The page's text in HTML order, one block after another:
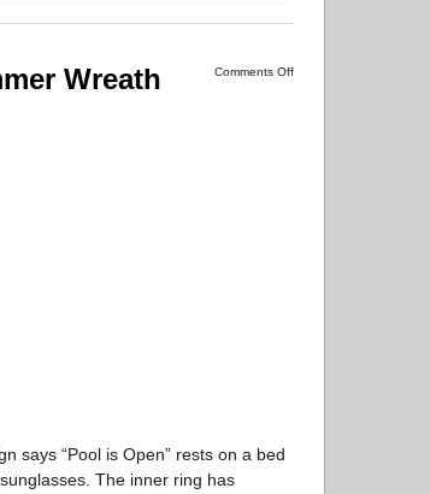
Comments Off
Wreath
says “Pool is Open” rests on a bed
The inner ring has